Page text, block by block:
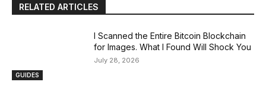
RELATED ARTICLES
GUIDES
I Scanned the Entire Bitcoin Blockchain
for Images. What I Found Will Shock You
July 28, 2026